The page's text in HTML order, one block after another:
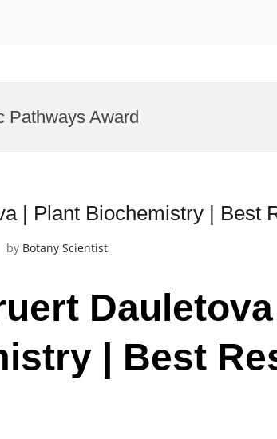
Pathways Award
| Plant Biochemistry | Best
by Botany Scientist
| Best